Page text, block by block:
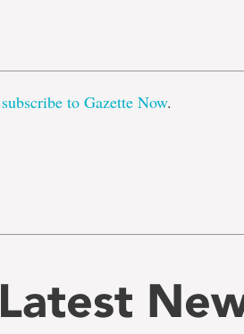
subscribe to Gazette Now.
Latest